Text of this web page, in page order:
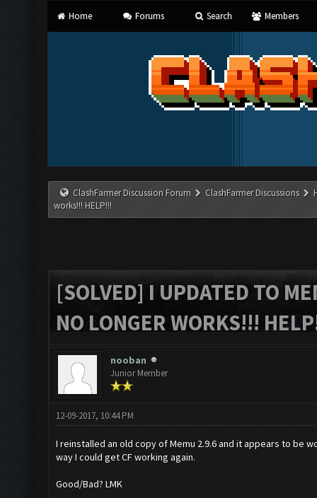
Home Forums Search Members
ClashFarmer Discussion Forum ClashFarmer Discussions
works!!! HELP!!!
[SOLVED] I UPDATED TO
NO LONGER WORKS!!!
nooban
Junior Member
12-09-2017, 10:44 PM
I reinstalled an old copy of Memu 2.9.6 and it appears to be
way I could get CF working again.
Good/Bad? LMK